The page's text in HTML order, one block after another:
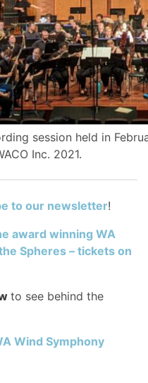
session held in
Inc. 2021.
to our newsletter!
award winning WA
Spheres – tickets on
to see behind the
Wind Symphony